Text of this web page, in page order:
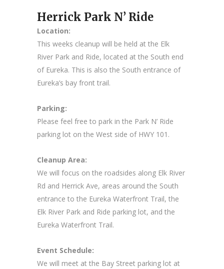
Herrick Park N’ Ride
Location:
This weeks cleanup will be held at the Elk
River Park and Ride, located at the South end
of Eureka. This is also the South entrance of
Eureka’s bay front trail.
Parking:
Please feel free to park in the Park N’ Ride
parking lot on the West side of HWY 101.
Cleanup Area:
We will focus on the roadsides along Elk River
Rd and Herrick Ave, areas around the South
entrance to the Eureka Waterfront Trail, the
Elk River Park and Ride parking lot, and the
Eureka Waterfront Trail.
Event Schedule:
We will meet at the Bay Street parking lot at